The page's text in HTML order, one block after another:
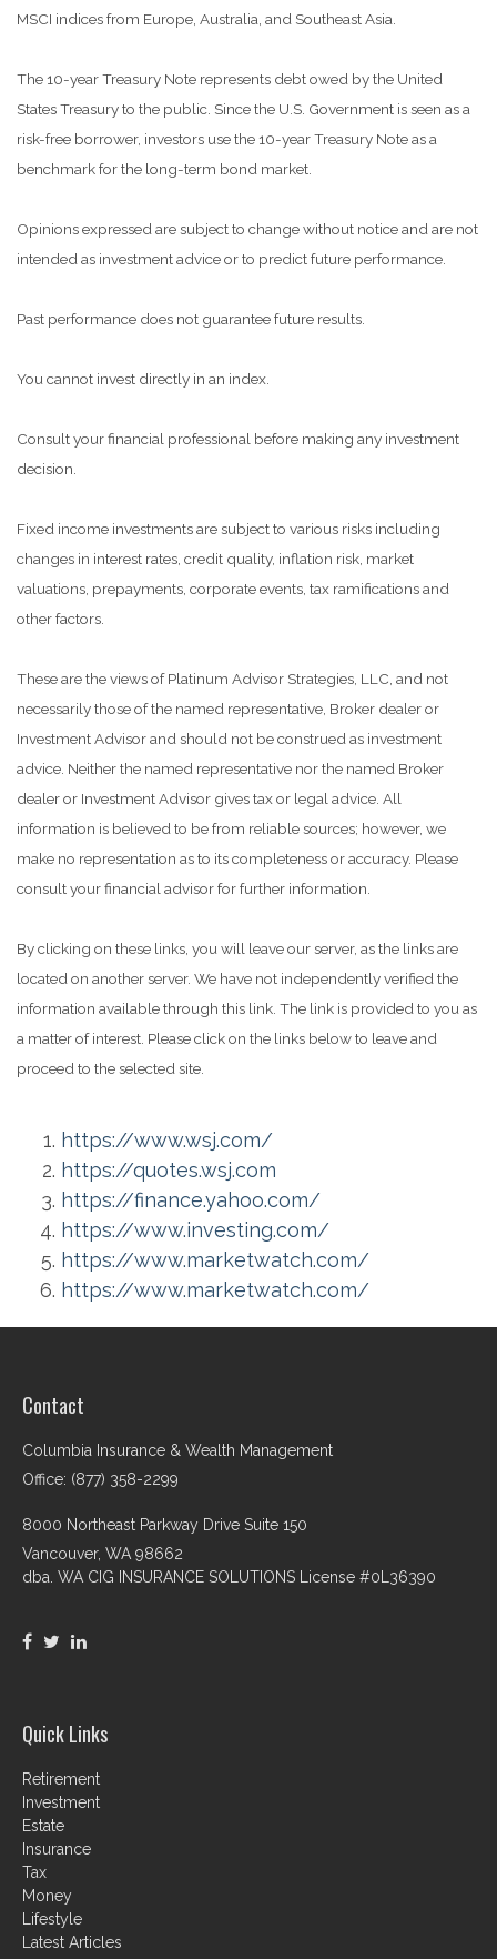
MSCI indices from Europe, Australia, and Southeast Asia.
The 10-year Treasury Note represents debt owed by the United
States Treasury to the public. Since the U.S. Government is seen as a
risk-free borrower, investors use the 10-year Treasury Note as a
benchmark for the long-term bond market.
Opinions expressed are subject to change without notice and are not
intended as investment advice or to predict future performance.
Past performance does not guarantee future results.
You cannot invest directly in an index.
Consult your financial professional before making any investment
decision.
Fixed income investments are subject to various risks including
changes in interest rates, credit quality, inflation risk, market
valuations, prepayments, corporate events, tax ramifications and
other factors.
These are the views of Platinum Advisor Strategies, LLC, and not
necessarily those of the named representative, Broker dealer or
Investment Advisor and should not be construed as investment
advice. Neither the named representative nor the named Broker
dealer or Investment Advisor gives tax or legal advice. All
information is believed to be from reliable sources; however, we
make no representation as to its completeness or accuracy. Please
consult your financial advisor for further information.
By clicking on these links, you will leave our server, as the links are
located on another server. We have not independently verified the
information available through this link. The link is provided to you as
a matter of interest. Please click on the links below to leave and
proceed to the selected site.
https://www.wsj.com/
https://quotes.wsj.com
https://finance.yahoo.com/
https://www.investing.com/
https://www.marketwatch.com/
https://www.marketwatch.com/
Contact
Columbia Insurance & Wealth Management
Office: (877) 358-2299
8000 Northeast Parkway Drive Suite 150
Vancouver, WA 98662
dba. WA CIG INSURANCE SOLUTIONS License #0L36390
Quick Links
Retirement
Investment
Estate
Insurance
Tax
Money
Lifestyle
Latest Articles